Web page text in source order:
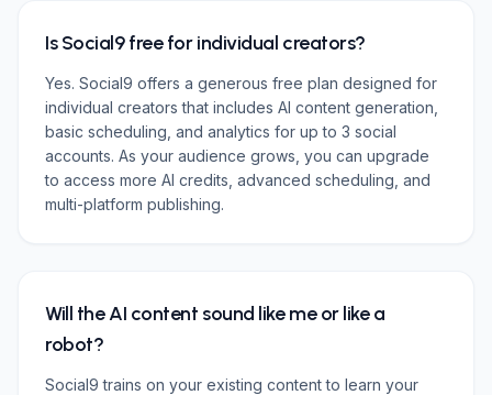
Is Social9 free for individual creators?
Yes. Social9 offers a generous free plan designed for
individual creators that includes AI content generation,
basic scheduling, and analytics for up to 3 social
accounts. As your audience grows, you can upgrade
to access more AI credits, advanced scheduling, and
multi-platform publishing.
Will the AI content sound like me or like a
robot?
Social9 trains on your existing content to learn your